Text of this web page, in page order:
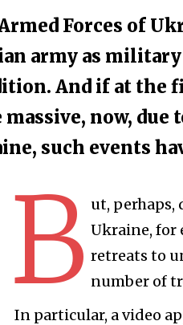
Forces of
army as
And if at the
massive, now,
such events
B ut, perhaps,
Ukraine, for
retreats to
number of
In particular, a video